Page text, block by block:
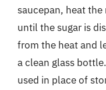
saucepan, heat
until the sugar is
from the heat and
a clean glass
used in place of